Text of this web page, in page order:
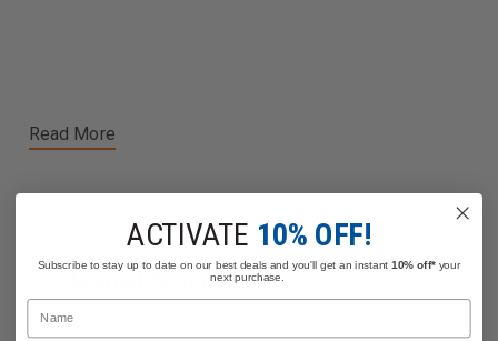
Read More
Related Products
ACTIVATE 10% OFF!
Subscribe to stay up to date on our best deals and you'll get an instant10% off*your
next purchase.
Name